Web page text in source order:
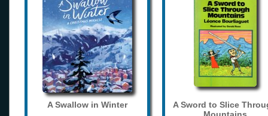
A Swallow in Winter
A Sword to Slice